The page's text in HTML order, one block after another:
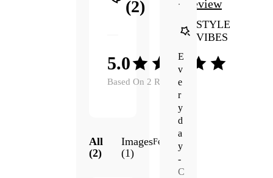
(2)
Review
5.0
Based On 2 Reviews
All
(2)
Images
(1)
Featured
STYLE
VIBES
E
v
e
r
y
d
a
y
-
C